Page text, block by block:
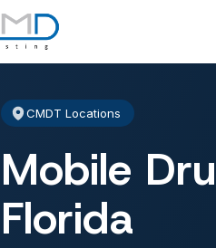
CMDT Locations
Mobile
Florida